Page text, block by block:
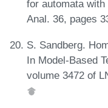
for automata
Anal. 36, pages
S. Sandberg.
In Model-Based
volume 3472 of